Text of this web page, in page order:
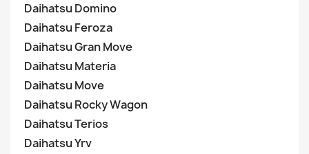
Daihatsu Domino
Daihatsu Feroza
Daihatsu Gran Move
Daihatsu Materia
Daihatsu Move
Daihatsu Rocky Wagon
Daihatsu Terios
Daihatsu Yrv